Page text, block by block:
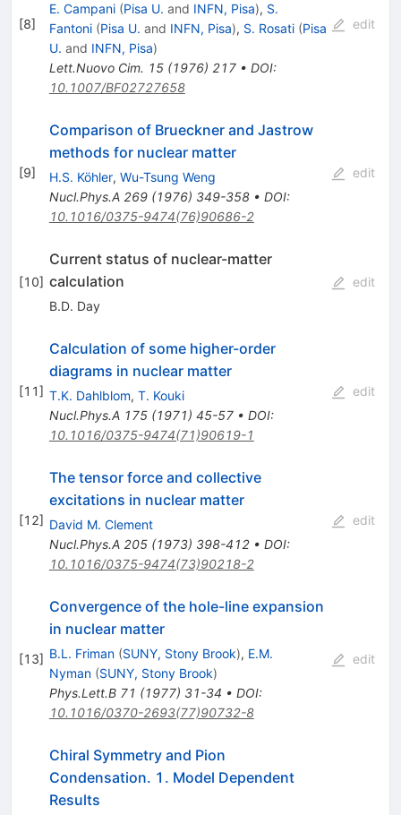
[8]
E. Campani (Pisa U. and INFN, Pisa), S.
Fantoni (Pisa U. and INFN, Pisa), S. Rosati (Pisa
U. and INFN, Pisa)
Lett.Nuovo Cim. 15(1976) 217• DOI:
10.1007/BF02727658
edit
[9]
Comparison of Brueckner and Jastrow
methods for nuclear matter
H.S. Köhler, Wu-Tsung Weng
Nucl.Phys.A 269(1976) 349-358• DOI:
10.1016/0375-9474(76)90686-2
edit
[10]
Current status of nuclear-matter
calculation
B.D. Day
edit
[11]
Calculation of some higher-order
diagrams in nuclear matter
T.K. Dahlblom, T. Kouki
Nucl.Phys.A 175(1971) 45-57• DOI:
10.1016/0375-9474(71)90619-1
edit
[12]
The tensor force and collective
excitations in nuclear matter
David M. Clement
Nucl.Phys.A 205(1973) 398-412• DOI:
10.1016/0375-9474(73)90218-2
edit
[13]
Convergence of the hole-line expansion
in nuclear matter
B.L. Friman (SUNY, Stony Brook), E.M.
Nyman (SUNY, Stony Brook)
Phys.Lett.B 71 (1977) 31-34 • DOI:
10.1016/0370-2693(77)90732-8
edit
Chiral Symmetry and Pion
Condensation. 1. Model Dependent
Results